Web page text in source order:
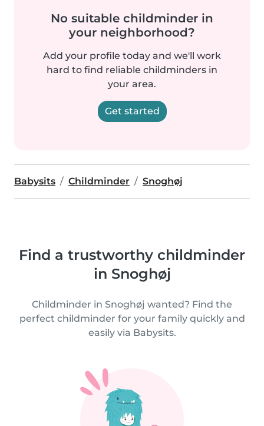
No suitable childminder in
your neighborhood?
Add your profile today and we'll work
hard to find reliable childminders in
your area.
Get started
Babysits Childminder Snoghøj
Find a trustworthy childminder
in Snoghøj
Childminder in Snoghøj wanted? Find the
perfect childminder for your family quickly and
easily via Babysits.